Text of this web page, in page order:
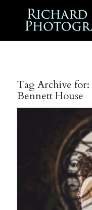
Tag Archive for:
Bennett House